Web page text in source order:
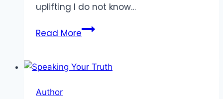
uplifting I do not know…
Read MoreWho
Author